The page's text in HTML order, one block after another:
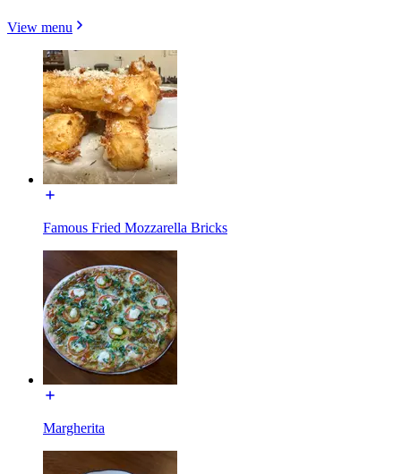
View menu
Famous Fried Mozzarella Bricks
Margherita